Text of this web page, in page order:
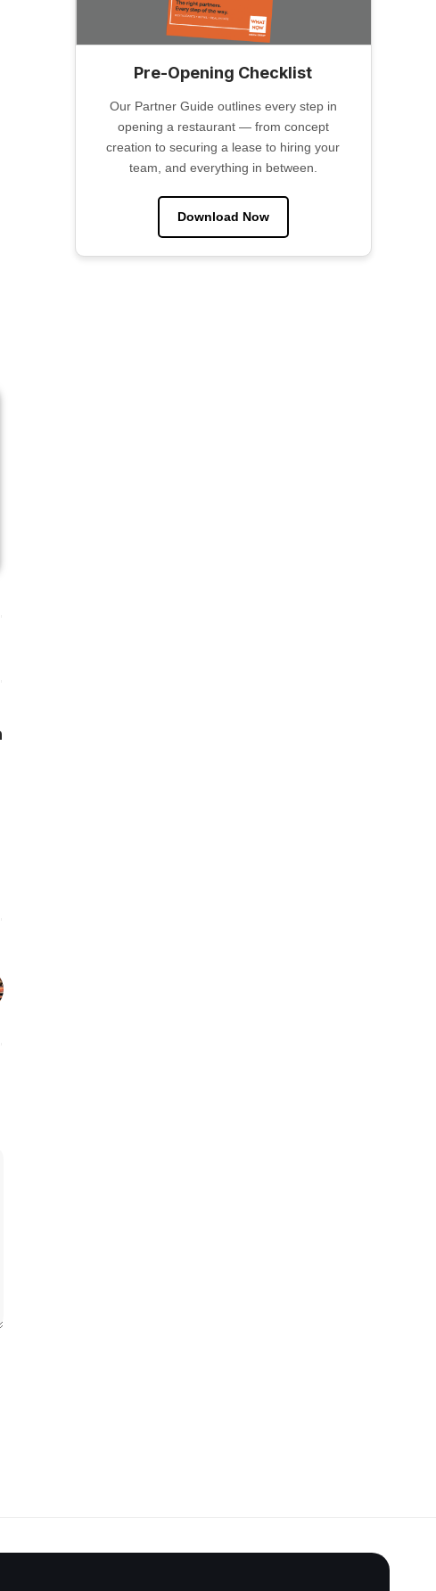
Pre-Opening Checklist
Our Partner Guide outlines every step in
opening a restaurant — from concept
creation to securing a lease to hiring your
team, and everything in between.
Download Now